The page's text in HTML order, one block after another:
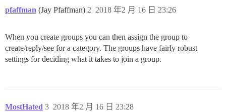
pfaffman (Jay Pfaffman) 2018 年2 月 16 日 23:26
2
When you create groups you can then assign the group to
create/reply/see for a category. The groups have fairly robust
settings for deciding what it takes to join a group.
MostHated 2018 年2 月 16 日 23:28
3